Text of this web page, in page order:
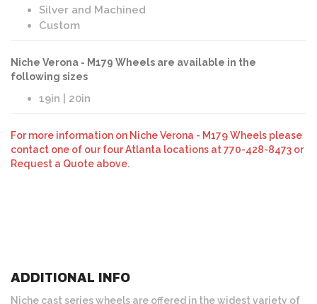
Silver and Machined
Custom
Niche Verona - M179 Wheels are available in the
following sizes
19in | 20in
For more information on Niche Verona - M179 Wheels please
contact one of our four Atlanta locations at 770-428-8473 or
Request a Quote above.
ADDITIONAL INFO
Niche cast series wheels are offered in the widest variety of